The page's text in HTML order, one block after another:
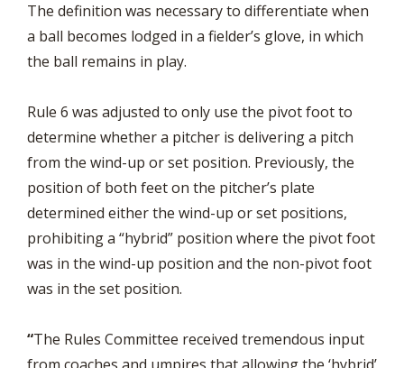
The definition was necessary to differentiate when
a ball becomes lodged in a fielder’s glove, in which
the ball remains in play.
Rule 6 was adjusted to only use the pivot foot to
determine whether a pitcher is delivering a pitch
from the wind-up or set position. Previously, the
position of both feet on the pitcher’s plate
determined either the wind-up or set positions,
prohibiting a “hybrid” position where the pivot foot
was in the wind-up position and the non-pivot foot
was in the set position.
“The Rules Committee received tremendous input